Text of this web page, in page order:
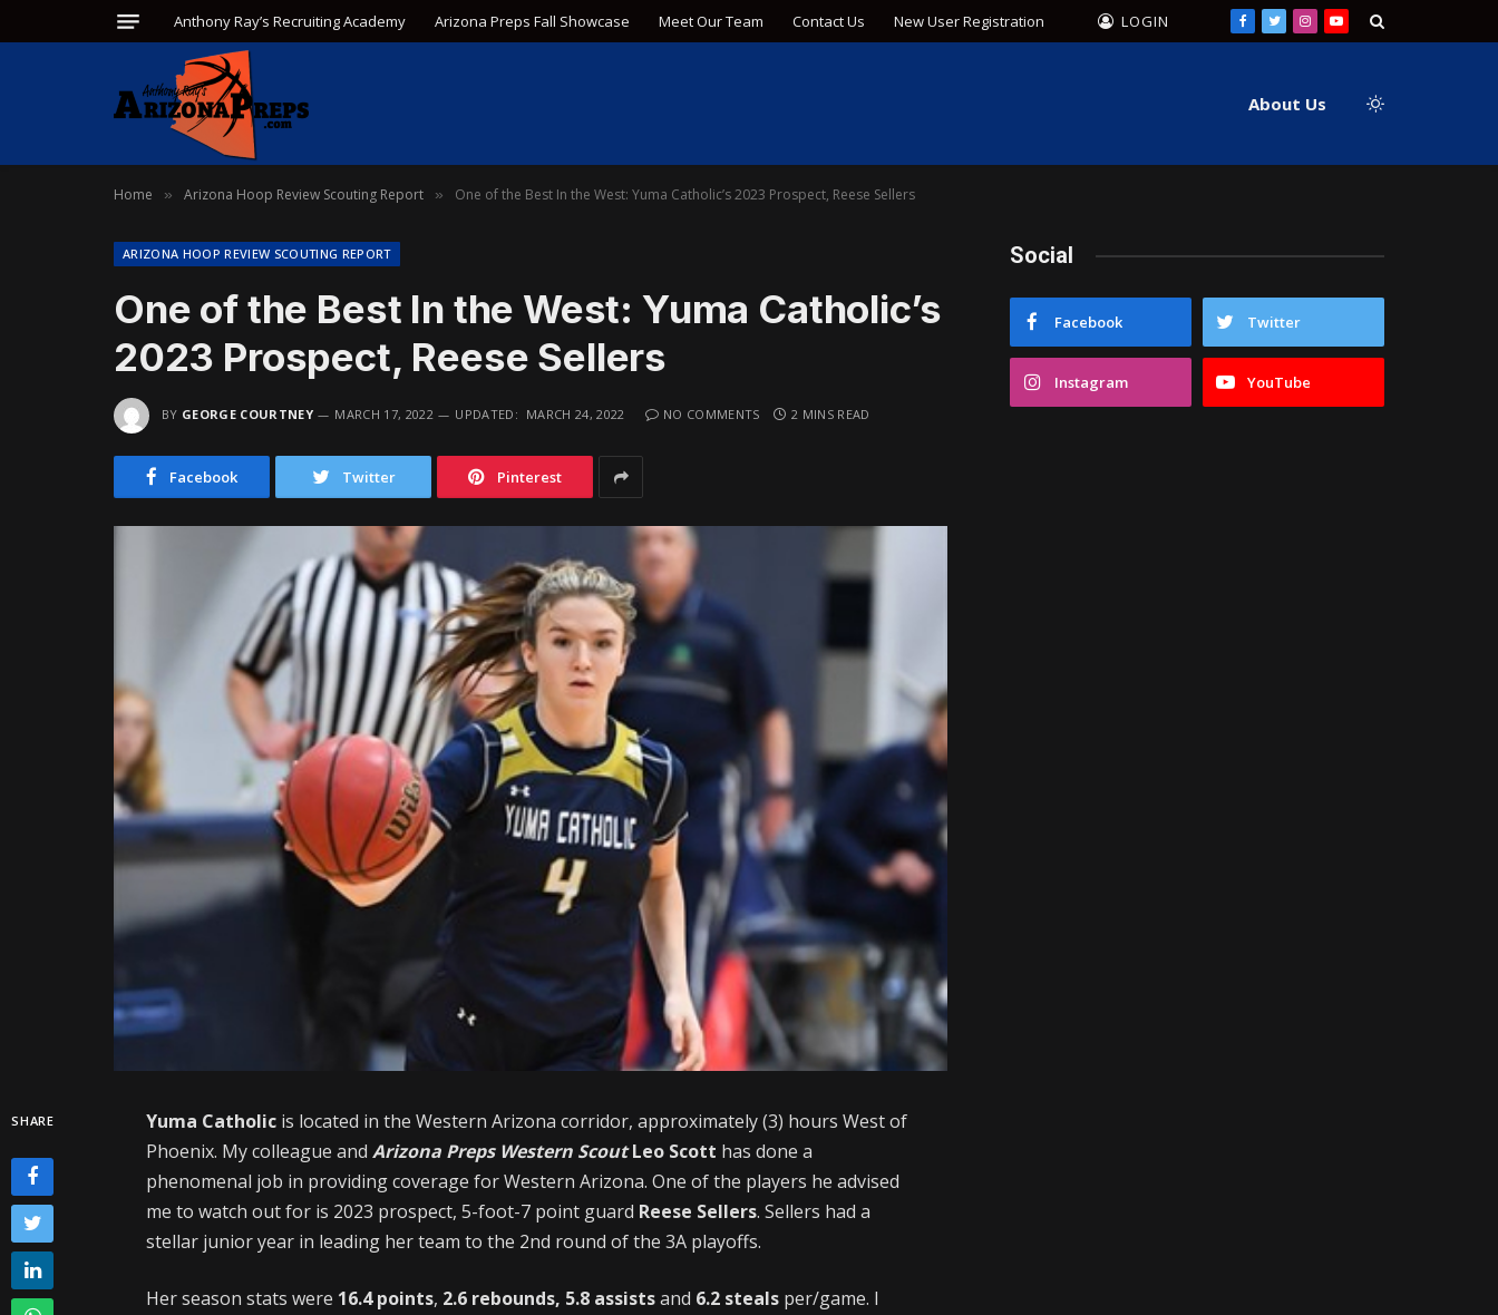
Anthony Ray’s Recruiting Academy Arizona Preps Fall Showcase Meet Our Team Contact Us New User Registration LOGIN Facebook
TwitterInstagram
YouTube
About Us
Home » Arizona Hoop Review Scouting Report » One of the Best In the West: Yuma Catholic’s 2023 Prospect, Reese Sellers
ARIZONA HOOP REVIEW SCOUTING REPORT
One of the Best In the West: Yuma Catholic’s
2023 Prospect, Reese Sellers
BY GEORGE COURTNEY MARCH 17, 2022 UPDATED: MARCH 24, 2022 NO COMMENTS 2 MINS READ
Facebook Twitter Pinterest
SHARE Yuma Catholic is located in the Western Arizona corridor, approximately (3) hours West of
Phoenix. My colleague andArizona Preps Western ScoutLeo Scott has done a
phenomenal job in providing coverage for Western Arizona. One of the players he advised
me to watch out for is 2023 prospect, 5-foot-7 point guard Reese Sellers. Sellers had a
stellar junior year in leading her team to the 2nd round of the 3A playoffs.
Her season stats were 16.4 points, 2.6 rebounds, 5.8 assistsand 6.2 steals per/game. I
Social
Facebook Twitter
Instagram YouTube